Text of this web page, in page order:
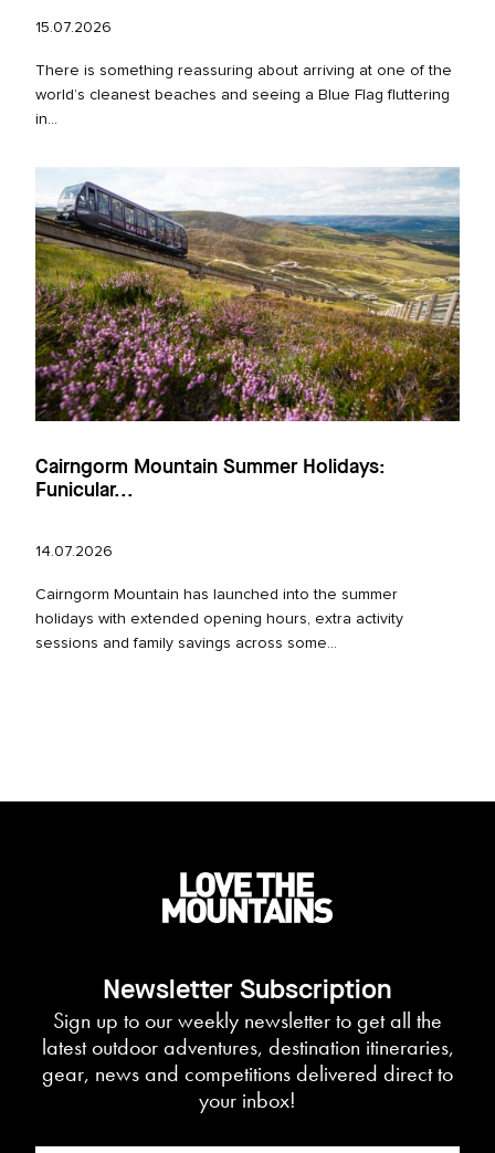
15.07.2026
There is something reassuring about arriving at one of the
world’s cleanest beaches and seeing a Blue Flag fluttering
in...
Cairngorm Mountain Summer Holidays:
Funicular...
14.07.2026
Cairngorm Mountain has launched into the summer
holidays with extended opening hours, extra activity
sessions and family savings across some...
Newsletter Subscription
Sign up to our weekly newsletter to get all the
latest outdoor adventures, destination itineraries,
gear, news and competitions delivered direct to
your inbox!